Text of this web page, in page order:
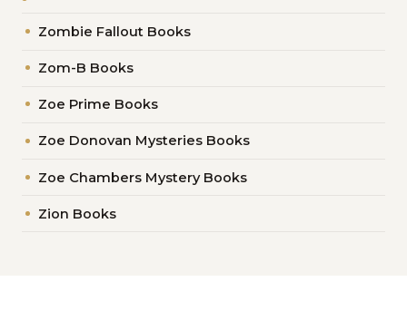
Zombie Fallout Books
Zom-B Books
Zoe Prime Books
Zoe Donovan Mysteries Books
Zoe Chambers Mystery Books
Zion Books